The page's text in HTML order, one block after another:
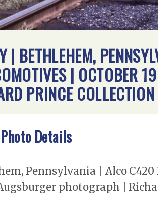
| BETHLEHEM,
| OCTOBER
PRINCE COLLECTION
Photo Details
Pennsylvania | Alco C420
photograph |